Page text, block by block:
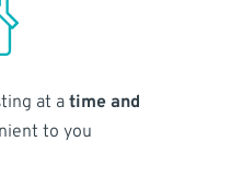
at atime and
to you